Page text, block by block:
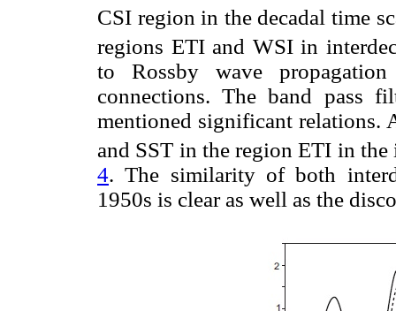
CSI region in the decadal time
regions ETI and WSI in
to Rossby wave
connections. The band pass
mentioned significant relations.
and SST in the region ETI in
4. The similarity of both
1950s is clear as well as the